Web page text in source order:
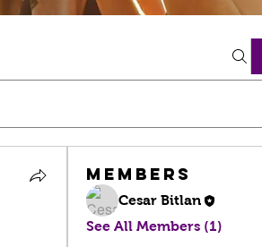
Members
Cesar Bitlan
See All Members (1)